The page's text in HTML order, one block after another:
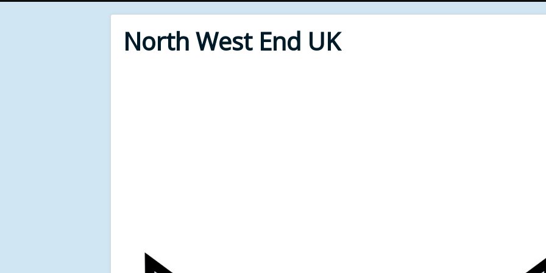
North West End UK